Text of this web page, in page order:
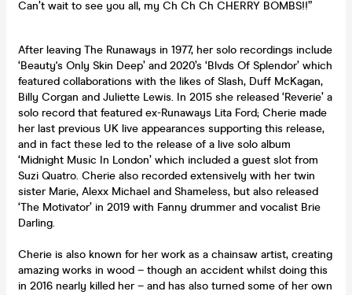
Can’t wait to see you all, my Ch Ch Ch CHERRY BOMBS!!”
After leaving The Runaways in 1977, her solo recordings include
‘Beauty's Only Skin Deep’ and 2020’s ‘Blvds Of Splendor’ which
featured collaborations with the likes of Slash, Duff McKagan,
Billy Corgan and Juliette Lewis. In 2015 she released ‘Reverie’ a
solo record that featured ex-Runaways Lita Ford; Cherie made
her last previous UK live appearances supporting this release,
and in fact these led to the release of a live solo album
‘Midnight Music In London’ which included a guest slot from
Suzi Quatro. Cherie also recorded extensively with her twin
sister Marie, Alexx Michael and Shameless, but also released
‘The Motivator’ in 2019 with Fanny drummer and vocalist Brie
Darling.
Cherie is also known for her work as a chainsaw artist, creating
amazing works in wood – though an accident whilst doing this
in 2016 nearly killed her – and has also turned some of her own